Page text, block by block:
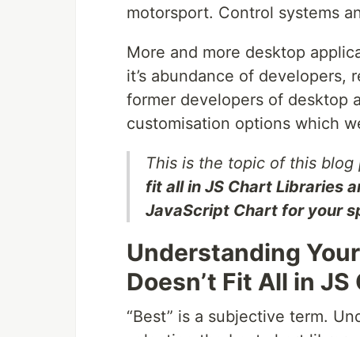
motorsport. Control systems
More and more desktop
it’s abundance of developers,
former developers of desktop
customisation options which
This is the topic of this blog
fit all in JS Chart Libraries
JavaScript Chart for your
Understanding
Doesn’t Fit All in
“Best” is a subjective term.